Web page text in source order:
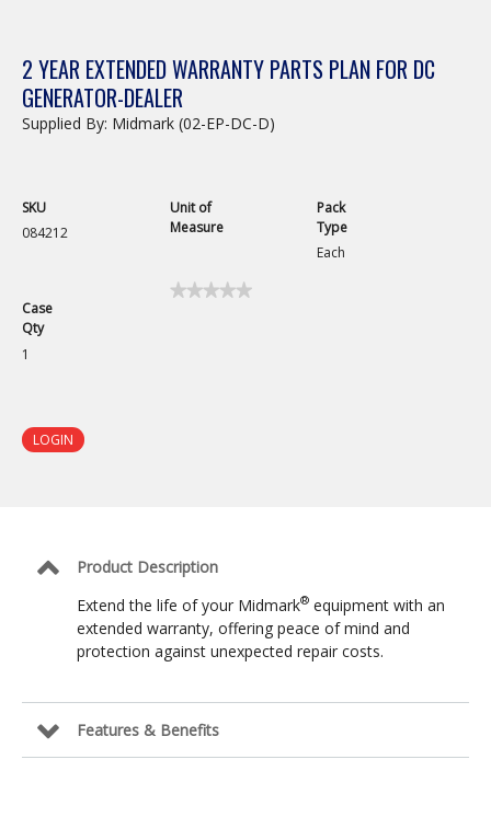
2 YEAR EXTENDED WARRANTY PARTS PLAN FOR DC
GENERATOR-DEALER
Supplied By: Midmark (02-EP-DC-D)
SKU
084212
Unit of
Measure
Pack
Type
Each
Case
Qty
1
★★★★★
★★★★★
LOGIN
Product Description
Extend the life of your Midmark® equipment with an
extended warranty, offering peace of mind and
protection against unexpected repair costs.
Features & Benefits